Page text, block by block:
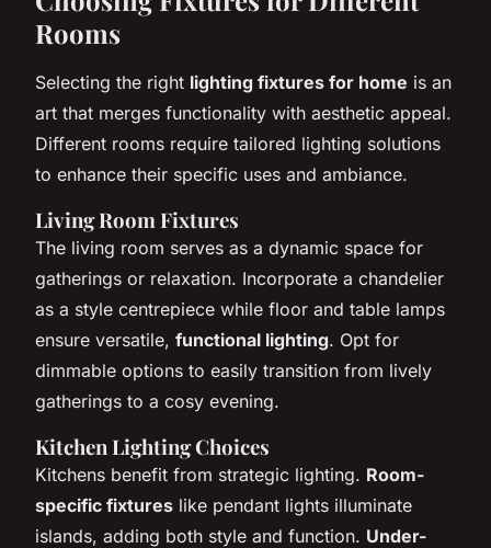
Rooms
Selecting the right lighting fixtures for home is an
art that merges functionality with aesthetic appeal.
Different rooms require tailored lighting solutions
to enhance their specific uses and ambiance.
Living Room Fixtures
The living room serves as a dynamic space for
gatherings or relaxation. Incorporate a chandelier
as a style centrepiece while floor and table lamps
ensure versatile, functional lighting. Opt for
dimmable options to easily transition from lively
gatherings to a cosy evening.
Kitchen Lighting Choices
Kitchens benefit from strategic lighting. Room-
specific fixtures like pendant lights illuminate
islands, adding both style and function. Under-